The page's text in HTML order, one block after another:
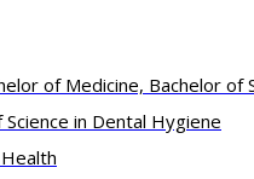
of Medicine, Bachelor of
in Dental Hygiene